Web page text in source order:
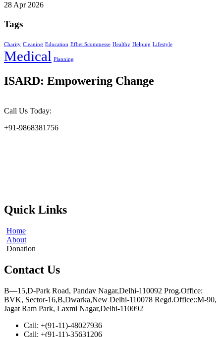
28 Apr 2026
Tags
Charity Cleaning Education Efbet Scommesse Healthy Helping Lifestyle
Medical Planning
ISARD: Empowering Change
Call Us Today:
+91-9868381756
Quick Links
Home
About
Donation
Contact Us
B—15,D-Park Road, Pandav Nagar,Delhi-110092 Prog.Office:
BVK, Sector-16,B,Dwarka,New Delhi-110078 Regd.Office::M-90,
Jagat Ram Park, Laxmi Nagar,Delhi-110092
Call: +(91-11)-48027936
Call: +(91-11)-35631206